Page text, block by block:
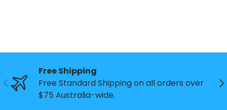
Previous
Free Shipping
Free Standard Shipping on all orders over
$75 Australia-wide.